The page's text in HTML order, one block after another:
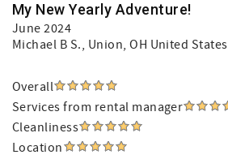
My New Yearly Adventure!
June 2024
Michael B S., Union, OH United States
Overall
Services from rental manager
Cleanliness
Location